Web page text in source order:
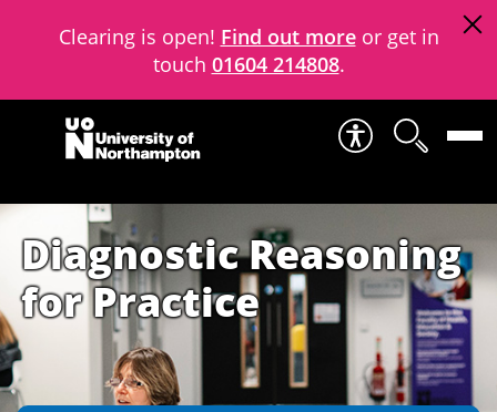
Clearing is open! Find out moreor get in
touch 01604 214808.
Skip to content
Diagnostic Reasoning
for Practice